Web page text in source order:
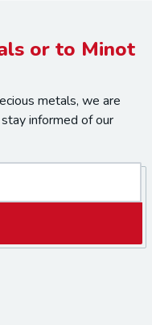
or to Minot
metals, we are
informed of our